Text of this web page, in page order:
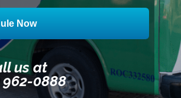
Now
us at
962-0888